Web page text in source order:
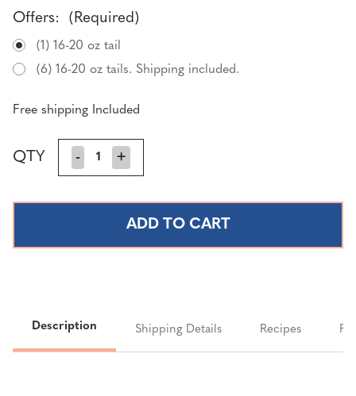
Offers: (Required)
(1) 16-20 oz tail
(6) 16-20 oz tails. Shipping included.
Free shipping Included
Current
QTY
DECREASE
QUANTITY
LOBSTER
TAILS
TAILS)
-
INCREASE
QUANTITY
LOBSTER
TAILS
TAILS)
+
Description Shipping Details Recipes